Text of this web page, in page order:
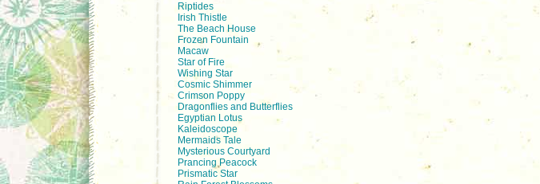
Riptides
Irish Thistle
The Beach House
Frozen Fountain
Macaw
Star of Fire
Wishing Star
Cosmic Shimmer
Crimson Poppy
Dragonflies and Butterflies
Egyptian Lotus
Kaleidoscope
Mermaids Tale
Mysterious Courtyard
Prancing Peacock
Prismatic Star